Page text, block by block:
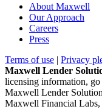
About Maxwell
Our Approach
Careers
Press
Terms of use | Privacy
Maxwell Lender
licensing information, go
Maxwell Lender
Maxwell Financial Labs,